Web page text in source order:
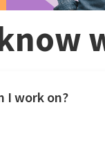
I work on?